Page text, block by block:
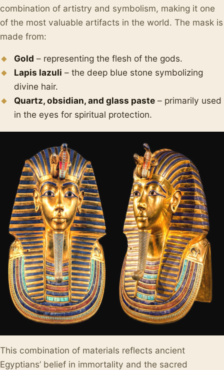
combination of artistry and symbolism, making it one
of the most valuable artifacts in the world. The mask is
made from:
Gold – representing the flesh of the gods.
Lapis lazuli – the deep blue stone symbolizing
divine hair.
Quartz, obsidian, and glass paste – primarily used
in the eyes for spiritual protection.
This combination of materials reflects ancient
Egyptians’ belief in immortality and the sacred